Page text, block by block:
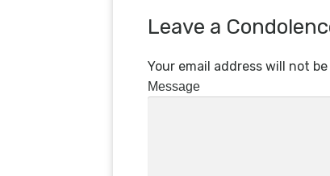
Leave a
Your email address will not
Message